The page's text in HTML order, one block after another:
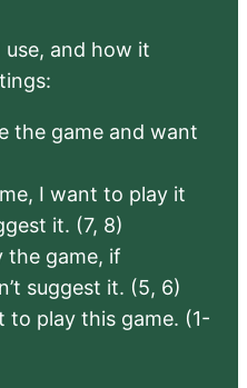
use, and how it
the game and want
I want to play it
it. (7, 8)
the game, if
suggest it. (5, 6)
to play this game. (1-